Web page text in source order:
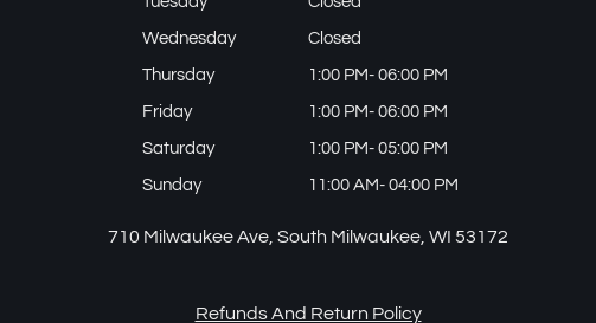
Wednesday Closed
Thursday 1:00 PM- 06:00 PM
Friday 1:00 PM- 06:00 PM
Saturday 1:00 PM- 05:00 PM
Sunday 11:00 AM- 04:00 PM
710 Milwaukee Ave, South Milwaukee, WI 53172
Refunds And Return Policy